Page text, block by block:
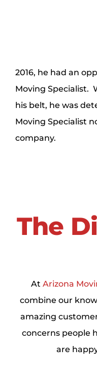
2016, he had an
Moving Specialist.
his belt, he was
Moving Specialist
company.
The
At Arizona
combine our
amazing
concerns people
are